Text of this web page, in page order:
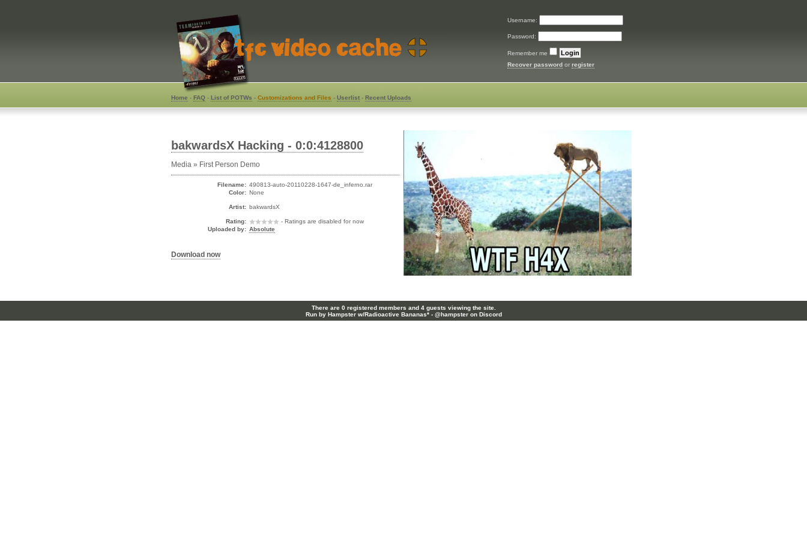
Username:
Password:
Remember me
Recover password or register
Home - FAQ - List of POTWs - Customizations and Files - Userlist - Recent Uploads
bakwardsX Hacking - 0:0:4128800
Media » First Person Demo
Filename: 490813-auto-20110228-1647-de_inferno.rar
Color: None
Artist: bakwardsX
Rating:
- Ratings are disabled for now
Uploaded by: Absolute
Download now
There are 0 registered members and 4 guests viewing the site.
Run by Hampster w/Radioactive Bananas* - @hampster on Discord